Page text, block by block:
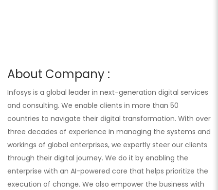
About Company :
Infosys is a global leader in next-generation digital services
and consulting. We enable clients in more than 50
countries to navigate their digital transformation. With over
three decades of experience in managing the systems and
workings of global enterprises, we expertly steer our clients
through their digital journey. We do it by enabling the
enterprise with an AI-powered core that helps prioritize the
execution of change. We also empower the business with